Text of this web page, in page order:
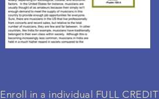
Enroll in a individual FULL CREDIT